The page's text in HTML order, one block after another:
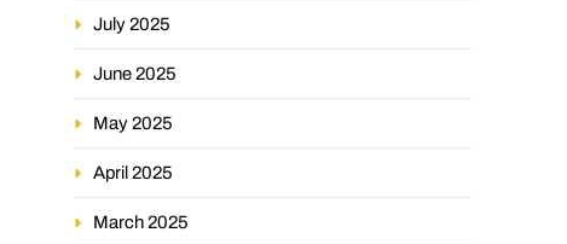
July 2025
June 2025
May 2025
April 2025
March 2025